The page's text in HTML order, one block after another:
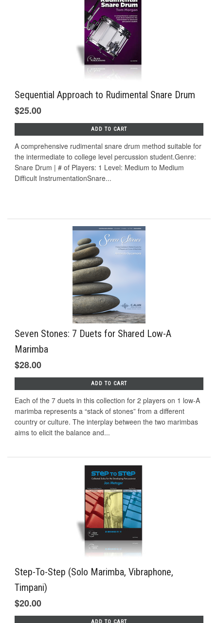
Sequential Approach to Rudimental Snare Drum
$25.00
ADD TO CART
A comprehensive rudimental snare drum method suitable for
the intermediate to college level percussion student.Genre:
Snare Drum | # of Players: 1 Level: Medium to Medium
Difficult InstrumentationSnare...
Seven Stones: 7 Duets for Shared Low-A
Marimba
$28.00
ADD TO CART
Each of the 7 duets in this collection for 2 players on 1 low-A
marimba represents a “stack of stones” from a diﬀerent
country or culture. The interplay between the two marimbas
aims to elicit the balance and...
Step-To-Step (Solo Marimba, Vibraphone,
Timpani)
$20.00